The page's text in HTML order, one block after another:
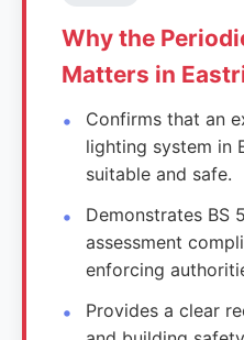
Why the
Matters in
Confirms that an
lighting system in
suitable and safe.
Demonstrates BS
assessment
enforcing
Provides a clear